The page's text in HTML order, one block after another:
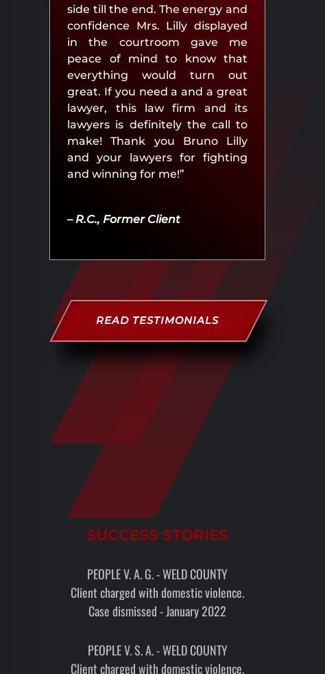
side till the end. The energy and
confidence Mrs. Lilly displayed
in the courtroom gave me
peace of mind to know that
everything would turn out
great. If you need a and a great
lawyer, this law firm and its
lawyers is definitely the call to
make! Thank you Bruno Lilly
and your lawyers for fighting
and winning for me!”
– R.C., Former Client
READ TESTIMONIALS
SUCCESS STORIES
PEOPLE V. A. G. - WELD COUNTY
Client charged with domestic violence.
Case dismissed - January 2022
PEOPLE V. S. A. - WELD COUNTY
Client charged with domestic violence.